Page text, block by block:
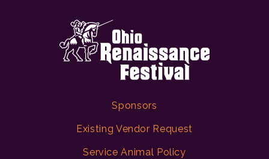
Sponsors
Existing Vendor Request
Service Animal Policy